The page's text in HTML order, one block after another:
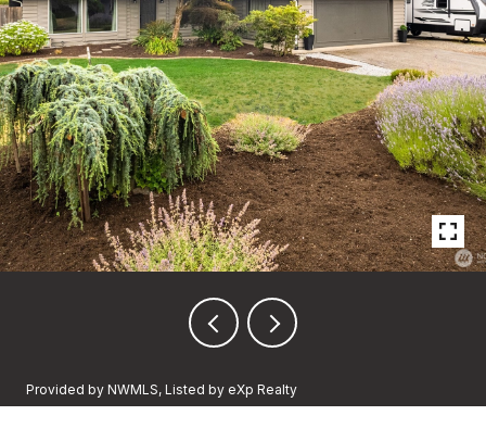
Provided by NWMLS, Listed by eXp Realty